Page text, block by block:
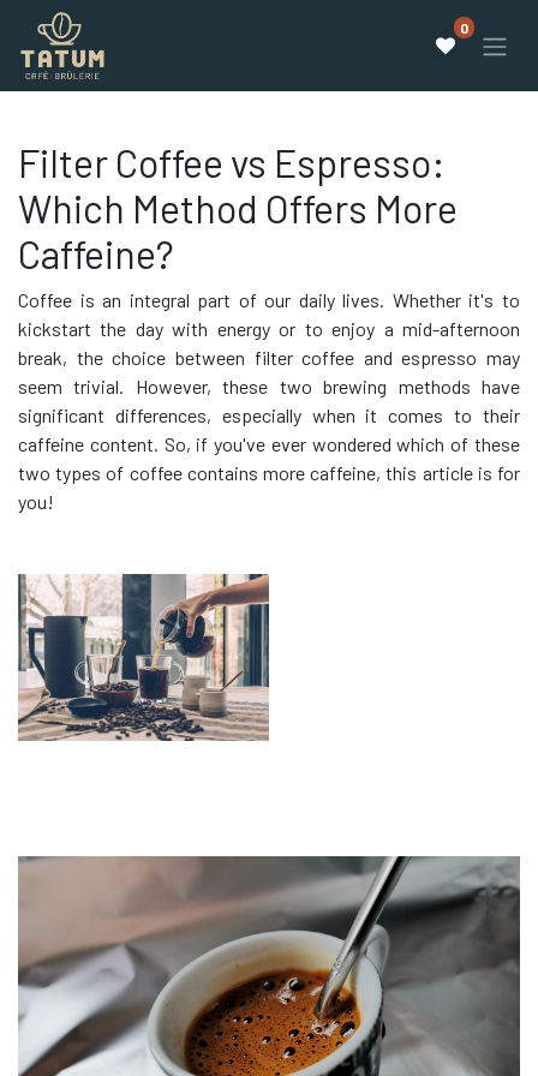
0
Filter Coffee vs Espresso:
Which Method Offers More
Caffeine?
Coffee is an integral part of our daily lives. Whether it's to
kickstart the day with energy or to enjoy a mid-afternoon
break, the choice between filter coffee and espresso may
seem trivial. However, these two brewing methods have
significant differences, especially when it comes to their
caffeine content. So, if you've ever wondered which of these
two types of coffee contains more caffeine, this article is for
you!